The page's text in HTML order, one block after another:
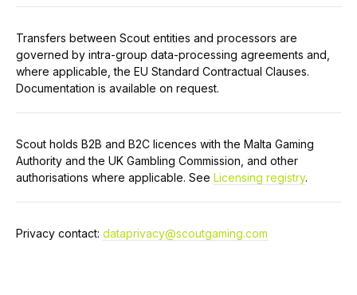
Transfers between Scout entities and processors are
governed by intra-group data-processing agreements and,
where applicable, the EU Standard Contractual Clauses.
Documentation is available on request.
Scout holds B2B and B2C licences with the Malta Gaming
Authority and the UK Gambling Commission, and other
authorisations where applicable. See Licensing registry.
Privacy contact: dataprivacy@scoutgaming.com